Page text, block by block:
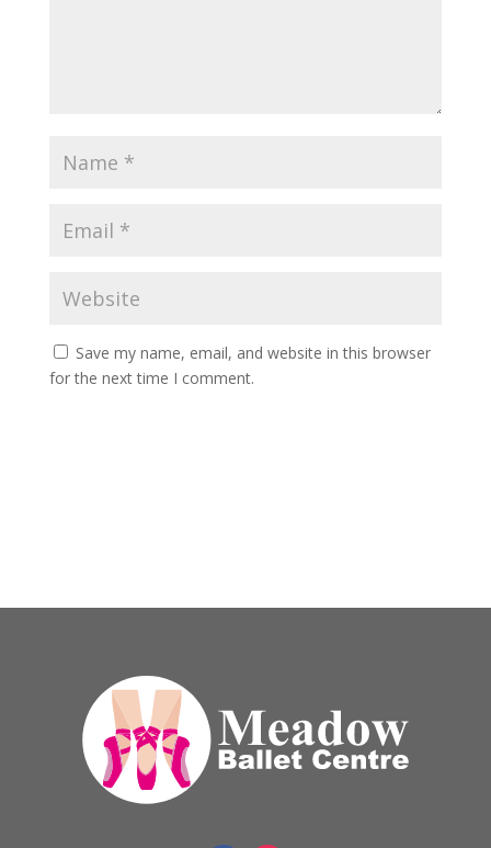
Save my name, email, and website in this browser
for the next time I comment.